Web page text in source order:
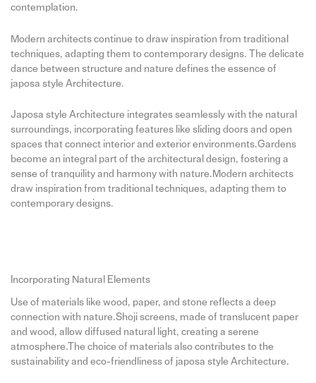
contemplation.
Modern architects continue to draw inspiration from traditional
techniques, adapting them to contemporary designs. The delicate
dance between structure and nature defines the essence of
japosa style Architecture.
Japosa style Architecture integrates seamlessly with the natural
surroundings, incorporating features like sliding doors and open
spaces that connect interior and exterior environments.Gardens
become an integral part of the architectural design, fostering a
sense of tranquility and harmony with nature.Modern architects
draw inspiration from traditional techniques, adapting them to
contemporary designs.
Incorporating Natural Elements
Use of materials like wood, paper, and stone reflects a deep
connection with nature.Shoji screens, made of translucent paper
and wood, allow diffused natural light, creating a serene
atmosphere.The choice of materials also contributes to the
sustainability and eco-friendliness of japosa style Architecture.